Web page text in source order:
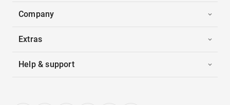
Company
Extras
Help & support